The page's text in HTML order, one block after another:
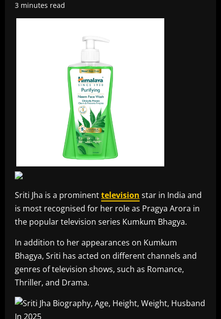
3 minutes read
Sriti Jha is a prominenttelevision star in India and
is most recognised for her role as Pragya Arora in
the popular television series Kumkum Bhagya.
In addition to her appearances on Kumkum
Bhagya, Sriti has acted on different channels and
genres of television shows, such as Romance,
Thriller, and Drama.